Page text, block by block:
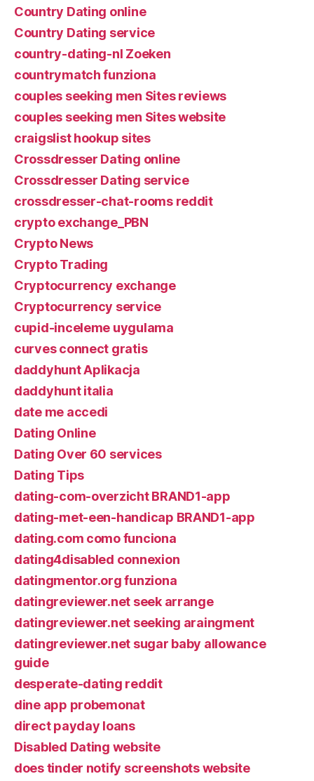
Country Dating online
Country Dating service
country-dating-nl Zoeken
countrymatch funziona
couples seeking men Sites reviews
couples seeking men Sites website
craigslist hookup sites
Crossdresser Dating online
Crossdresser Dating service
crossdresser-chat-rooms reddit
crypto exchange_PBN
Crypto News
Crypto Trading
Cryptocurrency exchange
Cryptocurrency service
cupid-inceleme uygulama
curves connect gratis
daddyhunt Aplikacja
daddyhunt italia
date me accedi
Dating Online
Dating Over 60 services
Dating Tips
dating-com-overzicht BRAND1-app
dating-met-een-handicap BRAND1-app
dating.com como funciona
dating4disabled connexion
datingmentor.org funziona
datingreviewer.net seek arrange
datingreviewer.net seeking araingment
datingreviewer.net sugar baby allowance
guide
desperate-dating reddit
dine app probemonat
direct payday loans
Disabled Dating website
does tinder notify screenshots website